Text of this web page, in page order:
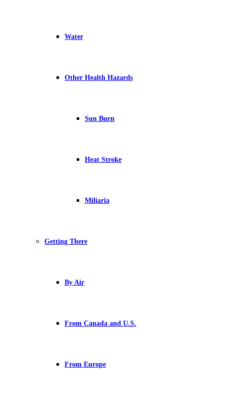
Water
Other Health Hazards
Sun Burn
Heat Stroke
Miliaria
Getting There
By Air
From Canada and U.S.
From Europe